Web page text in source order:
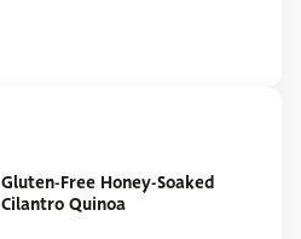
Gluten-Free Honey-Soaked
Cilantro Quinoa